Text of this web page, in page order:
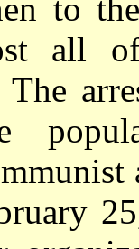
to
all
The